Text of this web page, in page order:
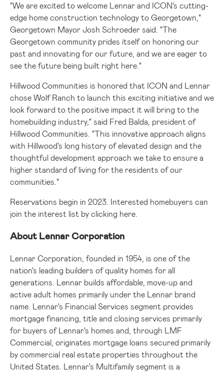
"We are excited to welcome Lennar and ICON's cutting-
edge home construction technology to Georgetown ,"
Georgetown Mayor Josh Schroeder said. "The
Georgetown community prides itself on honoring our
past and innovating for our future, and we are eager to
see the future being built right here."
Hillwood Communities is honored that ICON and Lennar
chose Wolf Ranch to launch this exciting initiative and we
look forward to the positive impact it will bring to the
homebuilding industry," said Fred Balda , president of
Hillwood Communities. "This innovative approach aligns
with Hillwood's long history of elevated design and the
thoughtful development approach we take to ensure a
higher standard of living for the residents of our
communities."
Reservations begin in 2023. Interested homebuyers can
join the interest list by clicking here
About Lennar Corporation
Lennar Corporation, founded in 1954, is one of the
nation's leading builders of quality homes for all
generations. Lennar builds affordable, move-up and
active adult homes primarily under the Lennar brand
name. Lennar's Financial Services segment provides
mortgage financing, title and closing services primarily
for buyers of Lennar's homes and, through LMF
Commercial, originates mortgage loans secured primarily
by commercial real estate properties throughout the
United States . Lennar's Multifamily segment is a